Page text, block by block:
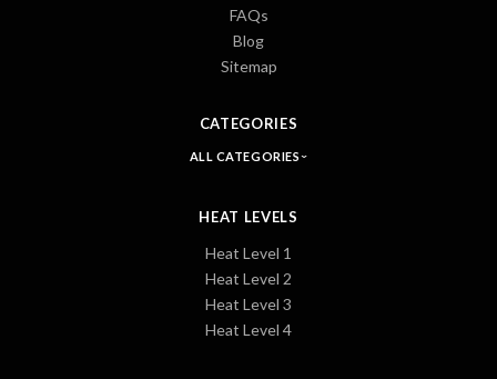
FAQs
Blog
Sitemap
CATEGORIES
ALL CATEGORIES
HEAT LEVELS
Heat Level 1
Heat Level 2
Heat Level 3
Heat Level 4